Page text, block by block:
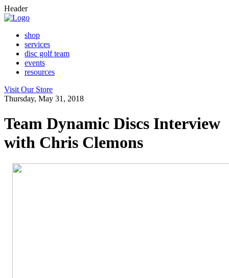
Header
shop
services
disc golf team
events
resources
Visit Our Store
Thursday, May 31, 2018
Team Dynamic Discs Interview
with Chris Clemons